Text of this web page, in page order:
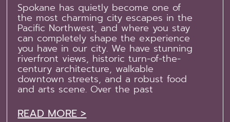
Spokane has quietly become one of
the most charming city escapes in the
Pacific Northwest, and where you stay
can completely shape the experience
you have in our city. We have stunning
riverfront views, historic turn-of-the-
century architecture, walkable
downtown streets, and a robust food
and arts scene. Over the past
READ MORE >